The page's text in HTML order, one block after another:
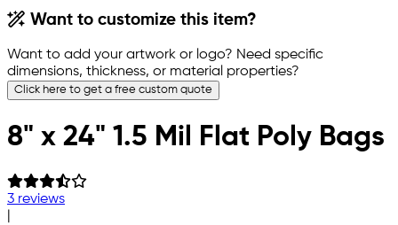
Want to customize this item?
Want to add your artwork or logo? Need specific
dimensions, thickness, or material properties?
Click here to get a free custom quote
8" x 24" 1.5 Mil Flat Poly Bags
3 reviews